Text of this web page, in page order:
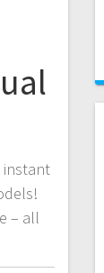
instant
– all